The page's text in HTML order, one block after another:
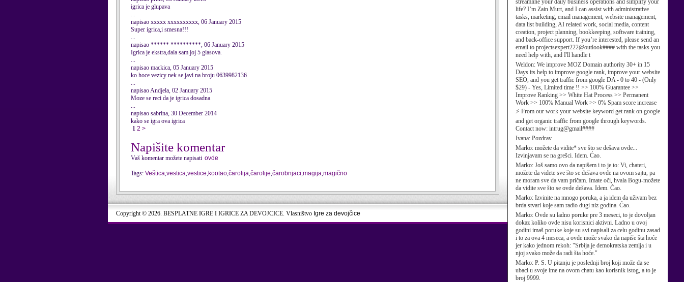
streamline your daily business operations and simplify your
life? I’m Zain Murt, and I can assist with administrative
tasks, marketing, email management, website management,
data list building, AI related work, social media, content
creation, project planning, bookkeeping, software training,
and back-office support. If you’re interested, please send an
email to projectsexpert222@outlook#### with the tasks you
need help with, and I'll handle t
Weldon: We improve MOZ Domain authority 30+ in 15
Days its help to improve google rank, improve your website
SEO, and you get traffic from google DA - 0 to 40 - (Only
$29) - Yes, Limited time !! >> 100% Guarantee >>
Improve Ranking >> White Hat Process >> Permanent
Work >> 100% Manual Work >> 0% Spam score increase
⚡ From our work your website keyword get rank on google
and get organic traffic from google through keywords.
Contact now: intrug@gmail####
Ivana: Pozdrav
Marko: možete da vidite* sve što se dešava ovde...
Izvinjavam se na grešci. Idem. Ćao.
Marko: Još samo ovo da napišem i to je to: Vi, chateri,
možete da videte sve što se dešava ovde na ovom sajtu, pa
ne moram sve da vam pričam. Imate oči, hvala Bogu-možete
da vidite sve što se ovde dešava. Idem. Ćao.
Marko: Izvinite na mnogo poruka, a ja idem da uživam bez
brda stvari koje sam radio dugi niz godina. Ćao.
Marko: Ovde su ladno poruke pre 3 meseci, to je dovoljan
dokaz koliko ovde nisu korisnici aktivni. Ladno u ovoj
godini imaš poruke koje su svi napisali za celu godinu zasad
i to za ova 4 meseca, a ovde može svako da napiše šta hoće
jer kako jednom rekoh: "Srbija je demokratska zemlja i u
njoj svako može da radi šta hoće."
Marko: P. S. U pitanju je poslednji broj koji može da se
ubaci u svoje ime na ovom chatu kao korisnik istog, a to je
broj 9999.
igrica je glupava
...
napisao xxxxx xxxxxxxxxx, 06 January 2015
Super igrica,i smesna!!!
...
napisao ****** **********, 06 January 2015
Igrica je ekstra,dala sam joj 5 glasova.
...
napisao mackica, 05 January 2015
ko hoce vezicy nek se javi na broju 0639982136
...
napisao Andjela, 02 January 2015
Moze se reci da je igrica dosadna
...
napisao sabrina, 30 December 2014
kako se igra ova igrica
1 2 >
Napišite komentar
Vaš komentar možete napisati ovde
Tags: Veštica,vestica,vestice,kootao,čarolija,čarolije,čarobnjaci,magija,magično
Copyright © 2026. BESPLATNE IGRE I IGRICE ZA DEVOJCICE. Vlasništvo Igre za devojčice